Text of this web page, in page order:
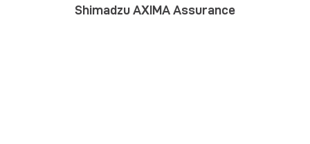
Shimadzu AXIMA Assurance